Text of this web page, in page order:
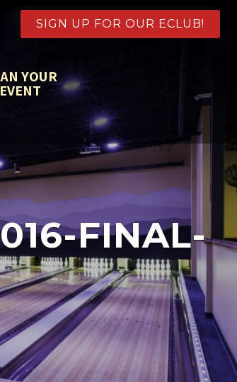
SIGN UP FOR OUR ECLUB!
YOUR
EVENT
FINAL-